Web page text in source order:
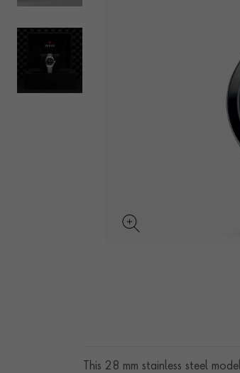
This 28 mm stainless steel